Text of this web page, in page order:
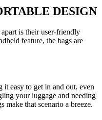
DESIGN
apart is their user-friendly
feature, the bags are
easy to get in and out, even
your luggage and needing
make that scenario a breeze.